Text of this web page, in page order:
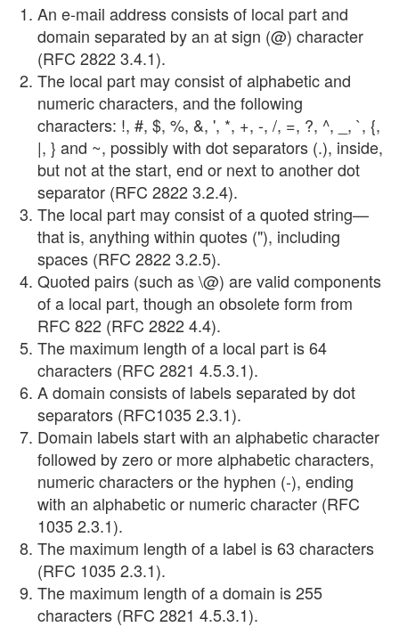
An e-mail address consists of local part and
domain separated by an at sign (@) character
(RFC 2822 3.4.1).
The local part may consist of alphabetic and
numeric characters, and the following
characters: !, #, $, %, &, ', *, +, -, /, =, ?, ^, _, `, {,
|, } and ~, possibly with dot separators (.), inside,
but not at the start, end or next to another dot
separator (RFC 2822 3.2.4).
The local part may consist of a quoted string—
that is, anything within quotes ("), including
spaces (RFC 2822 3.2.5).
Quoted pairs (such as \@) are valid components
of a local part, though an obsolete form from
RFC 822 (RFC 2822 4.4).
The maximum length of a local part is 64
characters (RFC 2821 4.5.3.1).
A domain consists of labels separated by dot
separators (RFC1035 2.3.1).
Domain labels start with an alphabetic character
followed by zero or more alphabetic characters,
numeric characters or the hyphen (-), ending
with an alphabetic or numeric character (RFC
1035 2.3.1).
The maximum length of a label is 63 characters
(RFC 1035 2.3.1).
The maximum length of a domain is 255
characters (RFC 2821 4.5.3.1).